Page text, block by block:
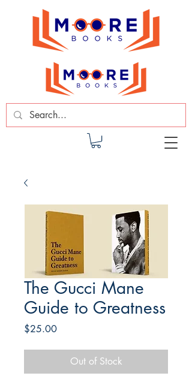
The Gucci Mane
Guide to Greatness
$25.00Price
Out of Stock